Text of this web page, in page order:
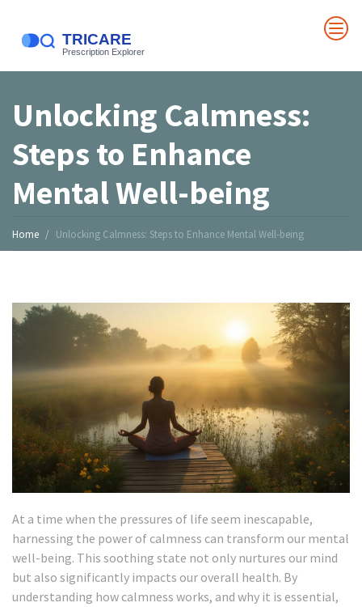
Unlocking Calmness:
Steps to Enhance
Mental Well-being
Home Unlocking Calmness: Steps to Enhance Mental Well-being
At a time when the pressures of life seem inescapable,
harnessing the power of calmness can transform our mental
well-being. This soothing state not only nurtures our mind
but also significantly impacts our overall health. By
understanding how calmness works, and why it is essential,